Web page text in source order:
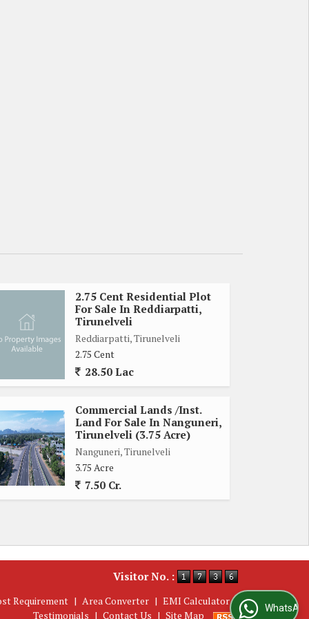
2.75 Cent Residential Plot
For Sale In Reddiarpatti,
Tirunelveli
Reddiarpatti, Tirunelveli
2.75 Cent
28.50 Lac
Commercial Lands /Inst.
Land For Sale In Nanguneri,
Tirunelveli (3.75 Acre)
Nanguneri, Tirunelveli
3.75 Acre
7.50 Cr.
Visitor No. :
Requirement | Area Converter | EMI Calculator |
Testimonials | Contact Us | Site Map
WhatsApp Us